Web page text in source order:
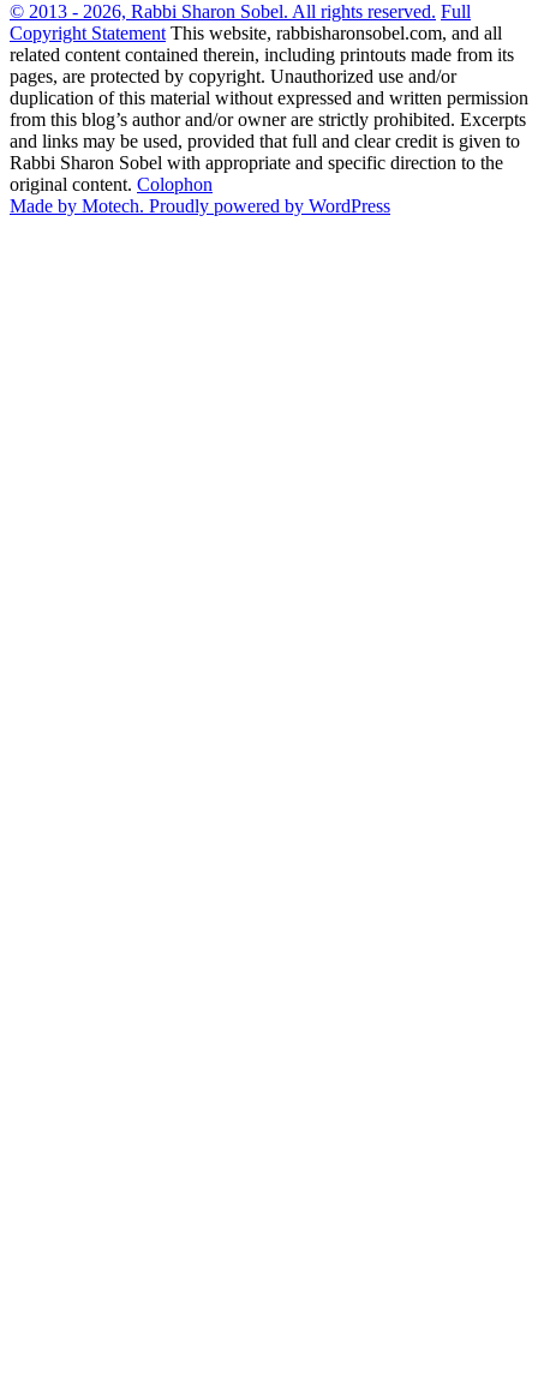
© 2013 - 2026, Rabbi Sharon Sobel. All rights reserved. Full
Copyright Statement This website, rabbisharonsobel.com, and all
related content contained therein, including printouts made from its
pages, are protected by copyright. Unauthorized use and/or
duplication of this material without expressed and written permission
from this blog’s author and/or owner are strictly prohibited. Excerpts
and links may be used, provided that full and clear credit is given to
Rabbi Sharon Sobel with appropriate and specific direction to the
original content. Colophon
Made by Motech. Proudly powered by WordPress